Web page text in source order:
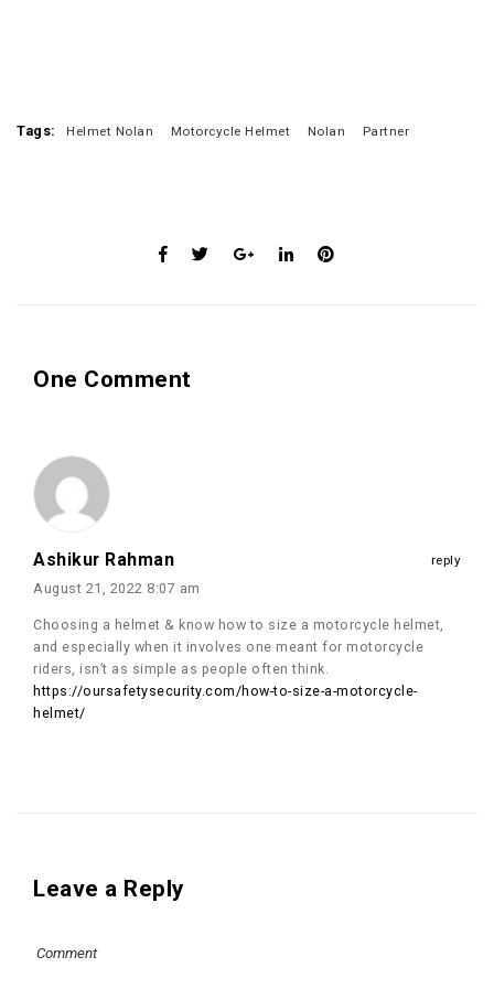
Tags: Helmet Nolan Motorcycle Helmet Nolan Partner
One Comment
Ashikur Rahman reply
August 21, 2022 8:07 am
Choosing a helmet & know how to size a motorcycle helmet,
and especially when it involves one meant for motorcycle
riders, isn’t as simple as people often think.
https://oursafetysecurity.com/how-to-size-a-motorcycle-
helmet/
Leave a Reply